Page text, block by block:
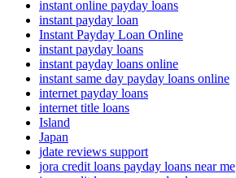
instant online payday loans
instant payday loan
Instant Payday Loan Online
instant payday loans
instant payday loans online
instant same day payday loans online
internet payday loans
internet title loans
Island
Japan
jdate reviews support
jora credit loans payday loans near me